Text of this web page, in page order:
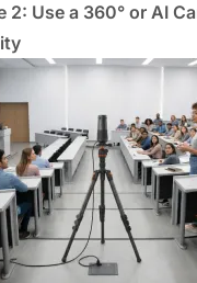
2: Use a 360° or AI